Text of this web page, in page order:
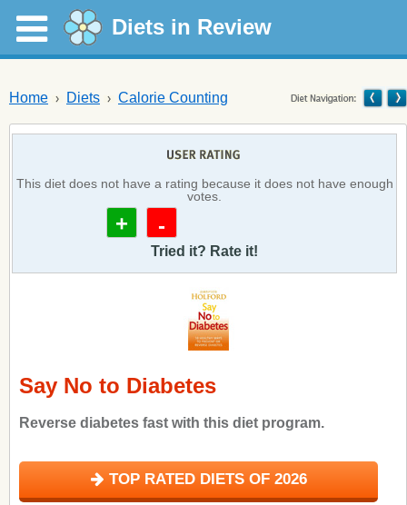
Diets in Review
Home Diets Calorie Counting
This diet does not have a rating because it does not have enough
votes.
+ -
Tried it? Rate it!
Say No to Diabetes
Reverse diabetes fast with this diet program.
TOP RATED DIETS OF 2026